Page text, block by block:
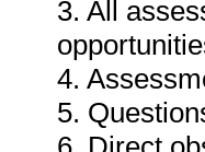
3. All
4.
5.